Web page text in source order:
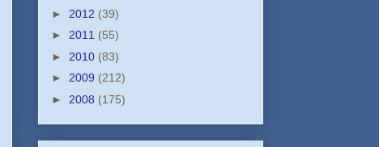
► 2012 (39)
► 2011 (55)
► 2010 (83)
► 2009 (212)
► 2008 (175)